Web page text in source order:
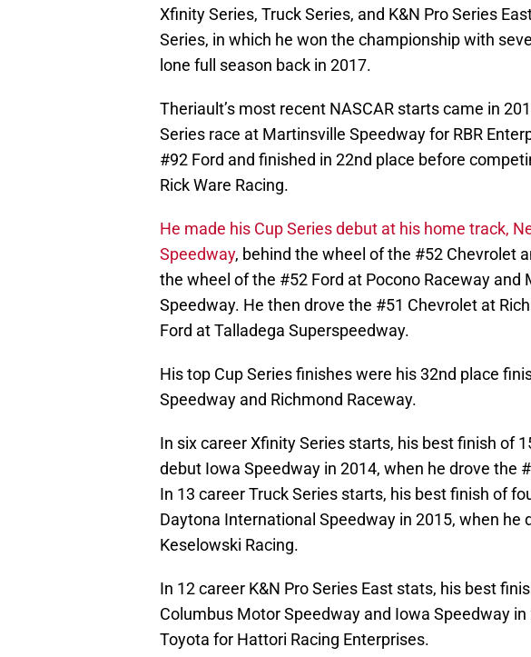
Xfinity Series, Truck Series, and K&N Pro Series
Series, in which he won the championship with
lone full season back in 2017.
Theriault’s most recent NASCAR starts came in
Series race at Martinsville Speedway for RBR
#92 Ford and finished in 22nd place before
Rick Ware Racing.
He made his Cup Series debut at his home track,
Speedway, behind the wheel of the #52 Chevrolet
the wheel of the #52 Ford at Pocono Raceway and
Speedway. He then drove the #51 Chevrolet at
Ford at Talladega Superspeedway.
His top Cup Series finishes were his 32nd place
Speedway and Richmond Raceway.
In six career Xfinity Series starts, his best finish of
debut Iowa Speedway in 2014, when he drove the
In 13 career Truck Series starts, his best finish of
Daytona International Speedway in 2015, when he
Keselowski Racing.
In 12 career K&N Pro Series East stats, his best
Columbus Motor Speedway and Iowa Speedway
Toyota for Hattori Racing Enterprises.